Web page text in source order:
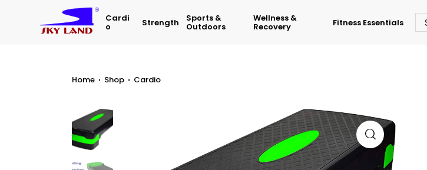
Cardi
O Strength Sports &
Outdoors
Wellness &
Recovery Fitness Essentials
Home › Shop › Cardio